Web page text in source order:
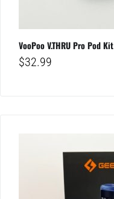
VooPoo V.THRU Pro Pod Kit
$32.99